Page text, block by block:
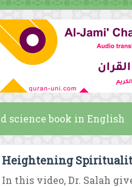
science book in English
Heightening
In this video, Dr. Salah